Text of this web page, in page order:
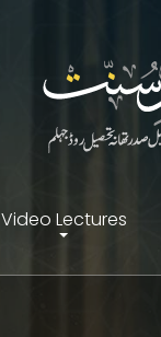
Video Lectures